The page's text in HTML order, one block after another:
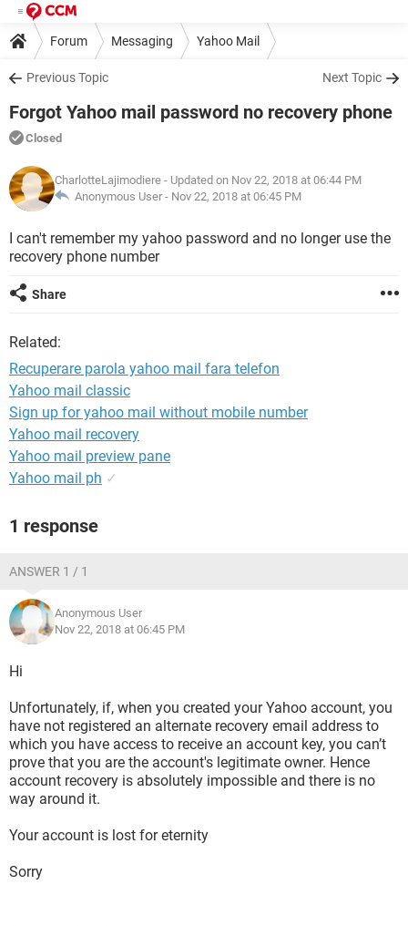
Forum Messaging Yahoo Mail
Previous Topic Next Topic
Forgot Yahoo mail password no recovery phone
Closed
CharlotteLajimodiere - Updated on Nov 22, 2018 at 06:44 PM
Anonymous User - Nov 22, 2018 at 06:45 PM
I can't remember my yahoo password and no longer use the
recovery phone number
Share
Related:
Recuperare parola yahoo mail fara telefon
Yahoo mail classic
Sign up for yahoo mail without mobile number
Yahoo mail recovery
Yahoo mail preview pane
Yahoo mail ph ✓
1 response
ANSWER 1 / 1
Anonymous User
Nov 22, 2018 at 06:45 PM
Hi
Unfortunately, if, when you created your Yahoo account, you
have not registered an alternate recovery email address to
which you have access to receive an account key, you can’t
prove that you are the account's legitimate owner. Hence
account recovery is absolutely impossible and there is no
way around it.
Your account is lost for eternity
Sorry